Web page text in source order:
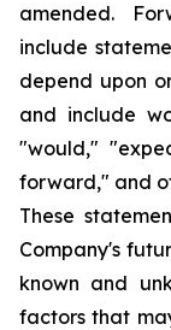
amended.
include
depend upon
and include
"would,"
forward," and
These
Company's
known and
factors that